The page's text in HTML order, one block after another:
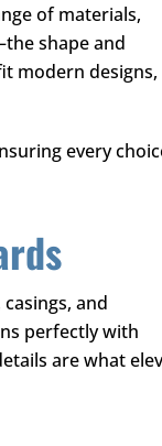
of materials,
shape and
modern designs,
every
and
perfectly with
are what